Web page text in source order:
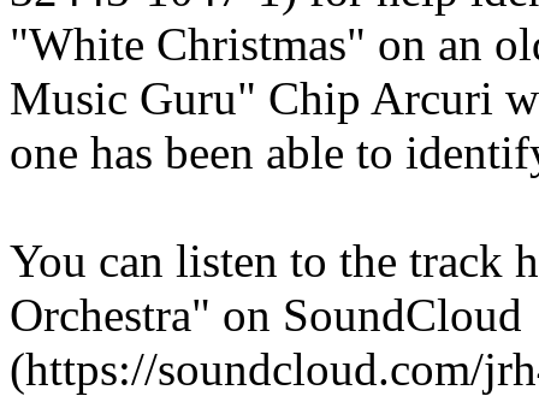
"White Christmas" on an
Music Guru" Chip Arcuri
one has been able to
You can listen to the track
Orchestra" on SoundCloud
(https://soundcloud.com/